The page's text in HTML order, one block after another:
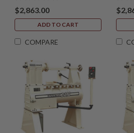
$2,863.00
ADD TO CART
COMPARE